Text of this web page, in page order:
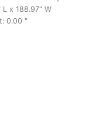
L x 188.97" W
0.00 "
Time: 7-10 Days